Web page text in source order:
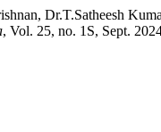
Dr.T.Satheesh
, Vol. 25, no. 1S, Sept.